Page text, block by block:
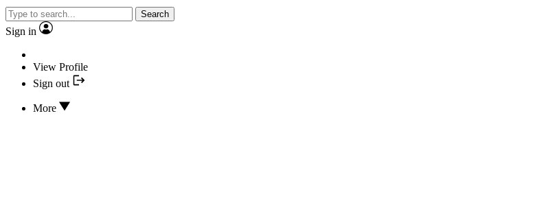
Search
Sign in
View Profile
Sign out
More